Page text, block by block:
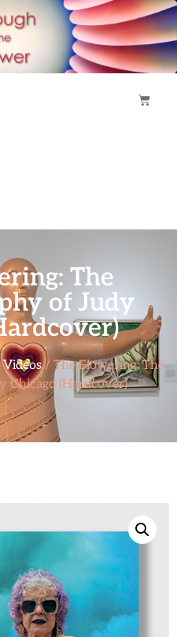
The
of Judy
/ The Flowering: The
Chicago (Hardcover)